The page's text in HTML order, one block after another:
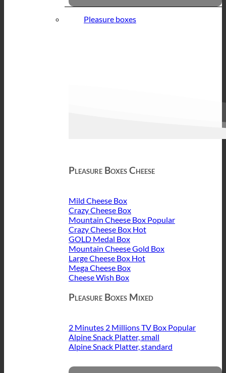
Pleasure boxes
Pleasure Boxes Cheese
Mild Cheese Box
Crazy Cheese Box
Mountain Cheese Box
Crazy Cheese Box
GOLD Medal Box
Mountain Cheese Gold Box
Large Cheese Box
Mega Cheese Box
Cheese Wish Box
Pleasure Boxes Mixed
2 Minutes 2 Millions TV Box
Alpine Snack Platter, small
Alpine Snack Platter, standard